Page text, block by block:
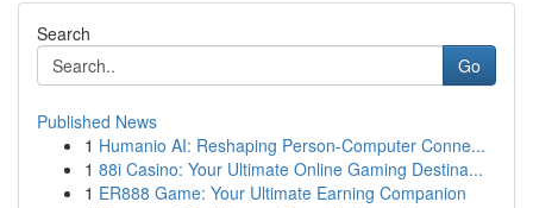
Search
Go
Published News
1 Humanio AI: Reshaping Person-Computer Conne...
1 88i Casino: Your Ultimate Online Gaming Destina...
1 ER888 Game: Your Ultimate Earning Companion